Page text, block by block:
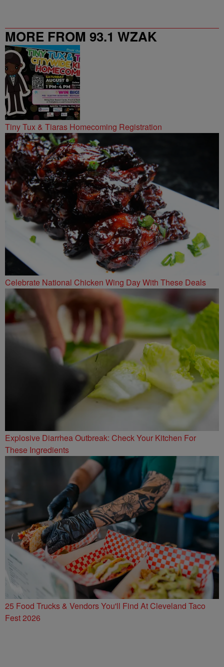
MORE FROM 93.1 WZAK
Tiny Tux & Tiaras Homecoming Registration
Celebrate National Chicken Wing Day With These Deals
Explosive Diarrhea Outbreak: Check Your Kitchen For
These Ingredients
25 Food Trucks & Vendors You'll Find At Cleveland Taco
Fest 2026